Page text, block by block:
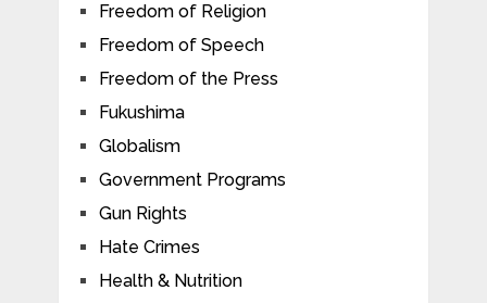
Freedom of Religion
Freedom of Speech
Freedom of the Press
Fukushima
Globalism
Government Programs
Gun Rights
Hate Crimes
Health & Nutrition